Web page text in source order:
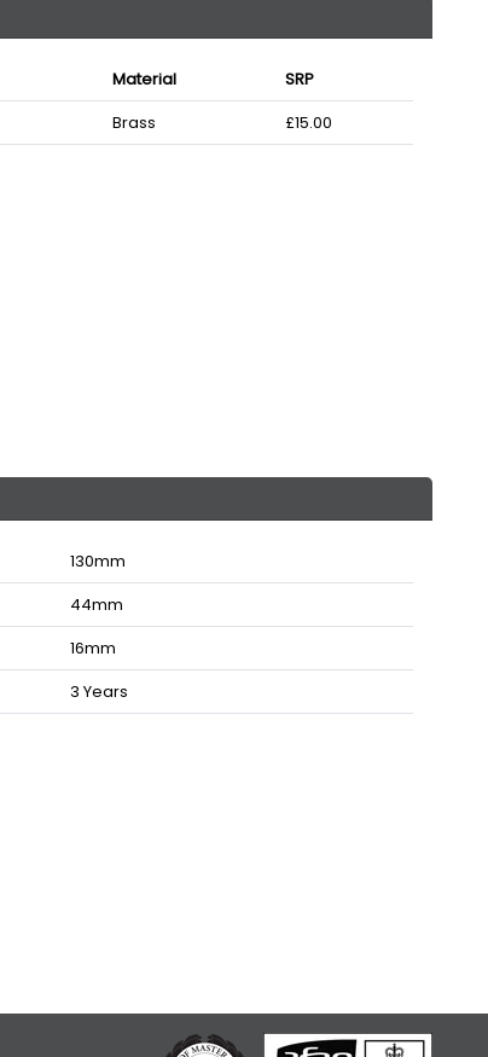
Material
SRP
Brass £15.00
130mm
44mm
16mm
3 Years